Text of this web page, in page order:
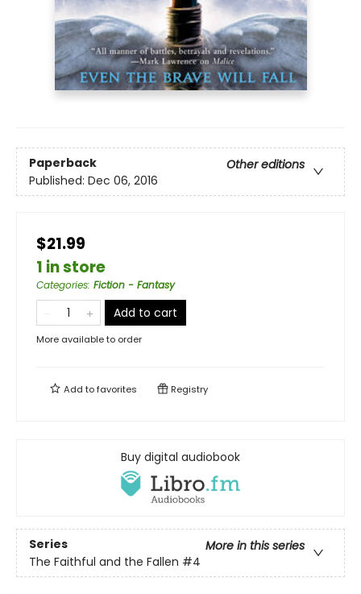
Paperback
Other editions
Published: Dec 06, 2016
$21.99
1 in store
Categories: Fiction - Fantasy
Add to cart
More available to order
Add tofavorites Registry
Buy digital audiobook
Series
More in this series
The Faithful and the Fallen #4